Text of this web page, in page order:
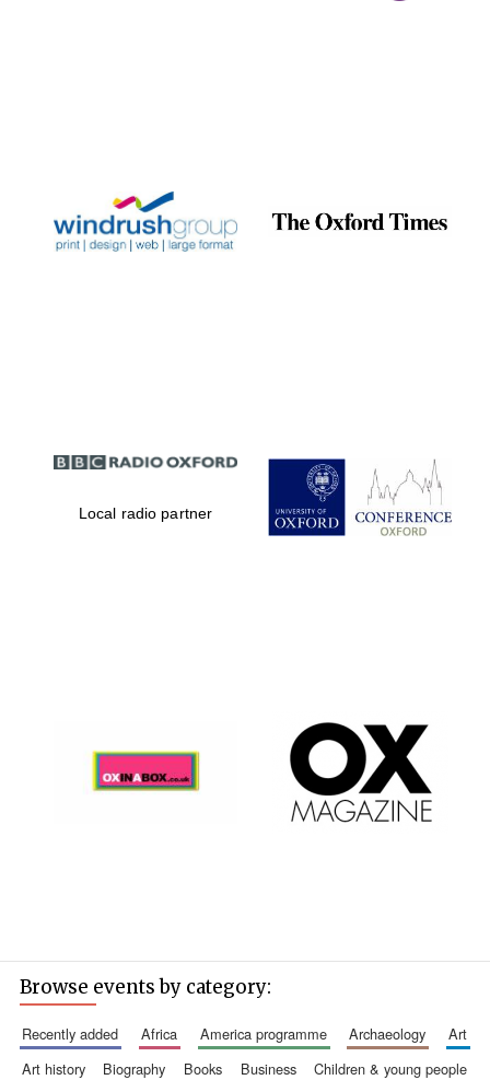
Celebrating 25
years in Europe in
Partner of Oxford
Literary Festival
Local radio partner
Browse events by category:
recently added africa america programme archaeology
art
art history
biography books business
children & young people